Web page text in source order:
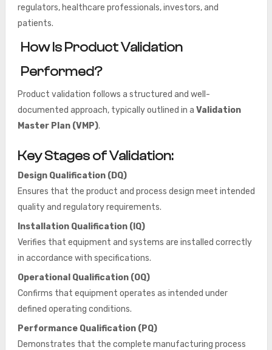
regulators, healthcare professionals, investors, and
patients.
How Is Product Validation
Performed?
Product validation follows a structured and well-
documented approach, typically outlined in a Validation
Master Plan (VMP).
Key Stages of Validation:
Design Qualification (DQ)
Ensures that the product and process design meet intended
quality and regulatory requirements.
Installation Qualification (IQ)
Verifies that equipment and systems are installed correctly
in accordance with specifications.
Operational Qualification (OQ)
Confirms that equipment operates as intended under
defined operating conditions.
Performance Qualification (PQ)
Demonstrates that the complete manufacturing process